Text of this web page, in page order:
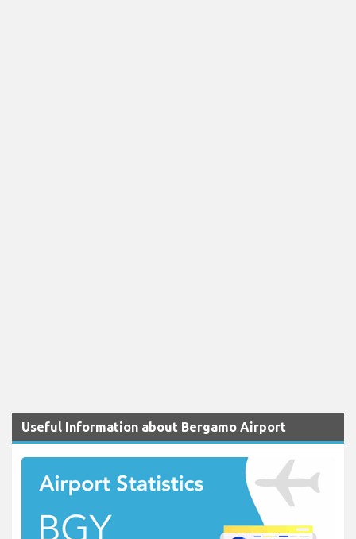
Useful Information about Bergamo Airport